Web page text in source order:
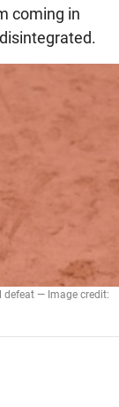
coming in
defeat — Image credit: